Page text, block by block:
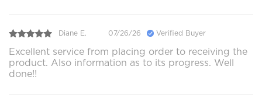
Diane E. 07/26/26 Verified Buyer
Excellent service from placing order to receiving the
product. Also information as to its progress. Well
done!!